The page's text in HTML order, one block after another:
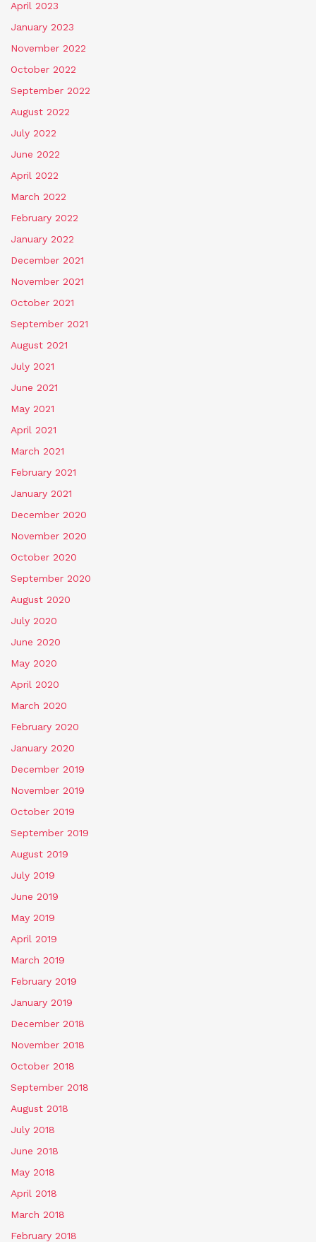
April 2023
January 2023
November 2022
October 2022
September 2022
August 2022
July 2022
June 2022
April 2022
March 2022
February 2022
January 2022
December 2021
November 2021
October 2021
September 2021
August 2021
July 2021
June 2021
May 2021
April 2021
March 2021
February 2021
January 2021
December 2020
November 2020
October 2020
September 2020
August 2020
July 2020
June 2020
May 2020
April 2020
March 2020
February 2020
January 2020
December 2019
November 2019
October 2019
September 2019
August 2019
July 2019
June 2019
May 2019
April 2019
March 2019
February 2019
January 2019
December 2018
November 2018
October 2018
September 2018
August 2018
July 2018
June 2018
May 2018
April 2018
March 2018
February 2018